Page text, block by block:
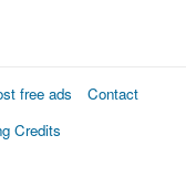
free ads
Contact
Credits